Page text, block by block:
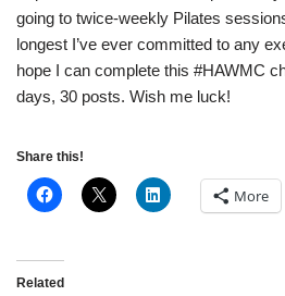
going to twice-weekly Pilates
longest I’ve ever committed to any
hope I can complete this #HAWMC
days, 30 posts. Wish me luck!
Share this!
More
Related